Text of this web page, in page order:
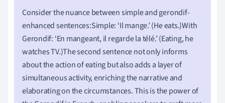
Consider the nuance between simple and gerondif-
enhanced sentences:Simple: ‘Il mange.’ (He eats.)With
Gerondif: ‘En mangeant, il regarde la télé.’ (Eating, he
watches TV.)The second sentence not only informs
about the action of eating but also adds a layer of
simultaneous activity, enriching the narrative and
elaborating on the circumstances. This is the power of